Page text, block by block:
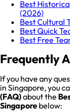
Best
(2026)
Best Cultural
Best Quick
Best Free
Frequently
If you have any
in Singapore, you
(FAQ)about the
Singapore below: